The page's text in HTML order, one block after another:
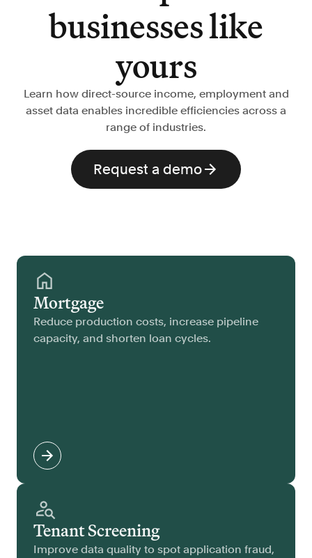
businesses like
yours
Learn how direct-source income, employment and
asset data enables incredible efficiencies across a
range of industries.
Request a demo
Mortgage
Reduce production costs, increase pipeline
capacity, and shorten loan cycles.
Tenant Screening
Improve data quality to spot application fraud,